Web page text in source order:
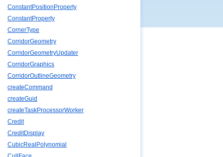
ConstantPositionProperty
ConstantProperty
CornerType
CorridorGeometry
CorridorGeometryUpdater
CorridorGraphics
CorridorOutlineGeometry
createCommand
createGuid
createTaskProcessorWorker
Credit
CreditDisplay
CubicRealPolynomial